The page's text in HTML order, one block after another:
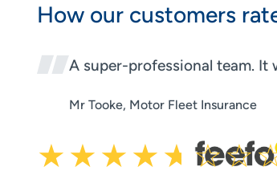
How our customers
A super-professional team. It
Mr Tooke, Motor Fleet Insurance